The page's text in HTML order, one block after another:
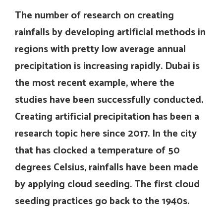
The number of research on creating
rainfalls by developing artificial methods in
regions with pretty low average annual
precipitation is increasing rapidly. Dubai is
the most recent example, where the
studies have been successfully conducted.
Creating artificial precipitation has been a
research topic here since 2017. In the city
that has clocked a temperature of 50
degrees Celsius, rainfalls have been made
by applying cloud seeding. The first cloud
seeding practices go back to the 1940s.